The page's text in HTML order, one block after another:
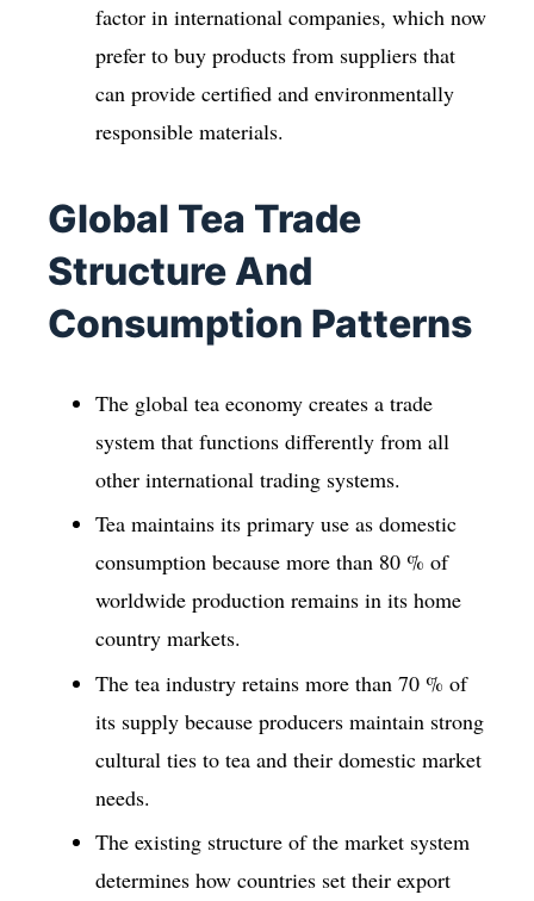
factor in international companies, which now
prefer to buy products from suppliers that
can provide certified and environmentally
responsible materials.
Global Tea Trade
Structure And
Consumption Patterns
The global tea economy creates a trade
system that functions differently from all
other international trading systems.
Tea maintains its primary use as domestic
consumption because more than 80 % of
worldwide production remains in its home
country markets.
The tea industry retains more than 70 % of
its supply because producers maintain strong
cultural ties to tea and their domestic market
needs.
The existing structure of the market system
determines how countries set their export